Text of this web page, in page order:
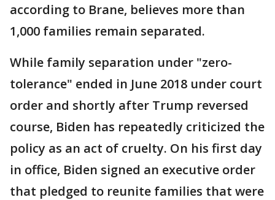
according to Brane, believes more than
1,000 families remain separated.
While family separation under "zero-
tolerance" ended in June 2018 under court
order and shortly after Trump reversed
course, Biden has repeatedly criticized the
policy as an act of cruelty. On his first day
in office, Biden signed an executive order
that pledged to reunite families that were